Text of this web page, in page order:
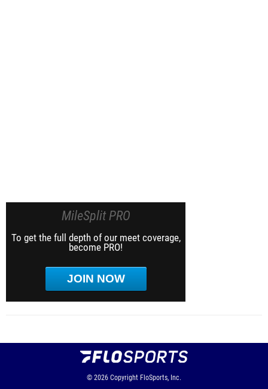
MileSplit PRO
To get the full depth of our meet coverage,
become PRO!
JOIN NOW
© 2026 Copyright FloSports, Inc.